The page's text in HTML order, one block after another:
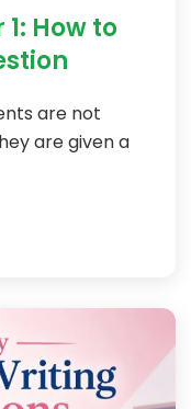
How to
are not
are given a